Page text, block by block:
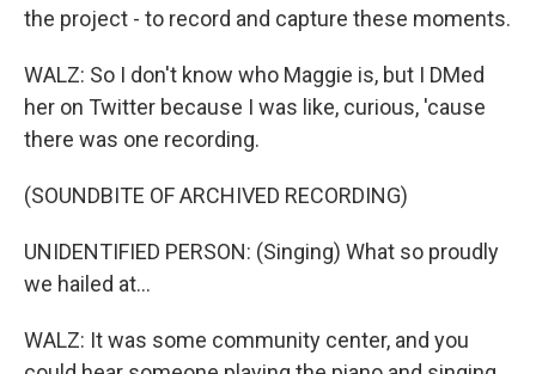
the project - to record and capture these moments.
WALZ: So I don't know who Maggie is, but I DMed
her on Twitter because I was like, curious, 'cause
there was one recording.
(SOUNDBITE OF ARCHIVED RECORDING)
UNIDENTIFIED PERSON: (Singing) What so proudly
we hailed at...
WALZ: It was some community center, and you